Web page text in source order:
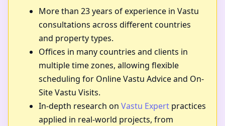
More than 23 years of experience in Vastu
consultations across different countries
and property types.
Offices in many countries and clients in
multiple time zones, allowing flexible
scheduling for Online Vastu Advice and On-
Site Vastu Visits.
In-depth research on Vastu Expert practices
applied in real-world projects, from